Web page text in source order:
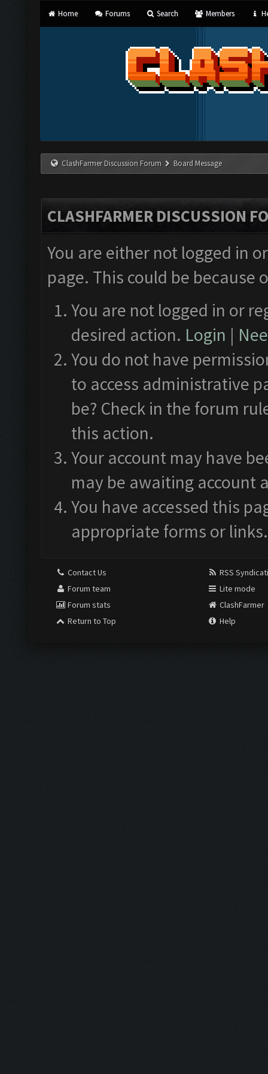
Home Forums Search Members
ClashFarmer Discussion Forum Board Message
CLASHFARMER DISCUSSION
You are either not logged in
page. This could be
You are not logged in or
desired action. Login |
You do not have
to access administrative
be? Check in the forum
this action.
Your account may have
may be awaiting account
You have accessed this
appropriate forms or links.
Contact Us
Forum team
Forum stats
Return to Top
RSS
Lite mode
ClashFarmer
Help